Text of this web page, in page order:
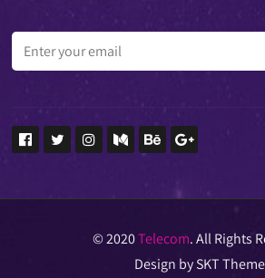
© 2020Telecom. All Rights
Design by SKT